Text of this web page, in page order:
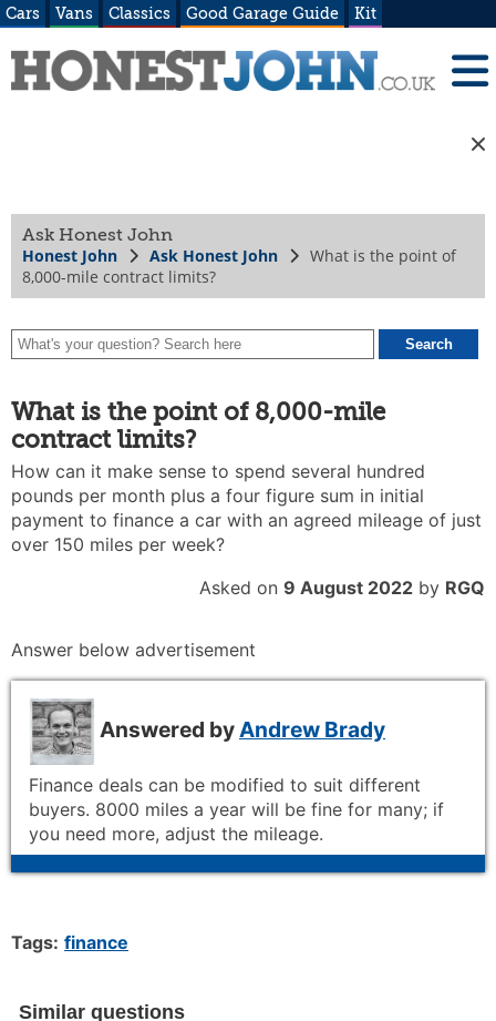
Cars Vans Classics Good Garage Guide Kit
Ask Honest John
Honest John Ask Honest John
What is the point of
8,000-mile contract limits?
What is the point of 8,000-mile
contract limits?
How can it make sense to spend several hundred
pounds per month plus a four figure sum in initial
payment to finance a car with an agreed mileage of just
over 150 miles per week?
Asked on 9 August 2022 by RGQ
Answer below advertisement
Answered by Andrew Brady
Finance deals can be modified to suit different
buyers. 8000 miles a year will be fine for many; if
you need more, adjust the mileage.
Tags: finance
Similar questions